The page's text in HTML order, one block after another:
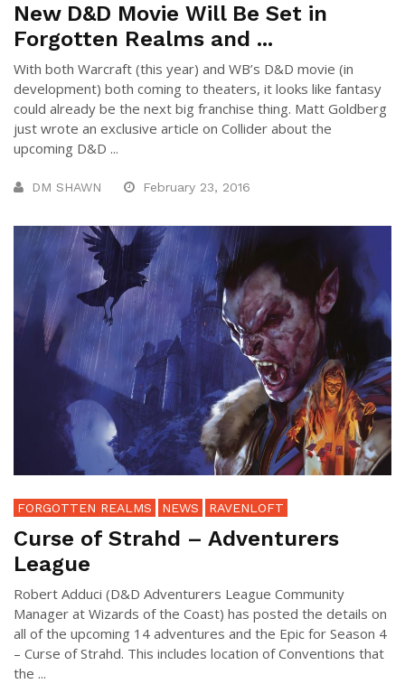
New D&D Movie Will Be Set in
Forgotten Realms and ...
With both Warcraft (this year) and WB’s D&D movie (in
development) both coming to theaters, it looks like fantasy
could already be the next big franchise thing. Matt Goldberg
just wrote an exclusive article on Collider about the
upcoming D&D ...
DM SHAWN February 23, 2016
FORGOTTEN REALMS NEWS RAVENLOFT
Curse of Strahd – Adventurers
League
Robert Adduci (D&D Adventurers League Community
Manager at Wizards of the Coast) has posted the details on
all of the upcoming 14 adventures and the Epic for Season 4
– Curse of Strahd. This includes location of Conventions that
the ...